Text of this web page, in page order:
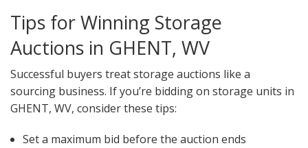
Tips for Winning Storage
Auctions in GHENT, WV
Successful buyers treat storage auctions like a
sourcing business. If you’re bidding on storage units in
GHENT, WV, consider these tips:
Set a maximum bid before the auction ends